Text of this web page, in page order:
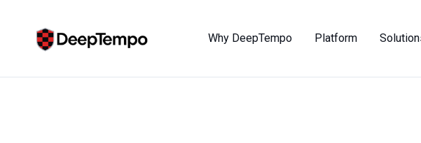
Why DeepTempo Platform